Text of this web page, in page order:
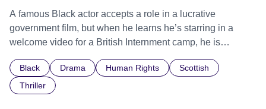
A famous Black actor accepts a role in a lucrative
government film, but when he learns he’s starring in a
welcome video for a British Internment camp, he is
indifference.
Black Drama Human Rights
Scottish
Thriller